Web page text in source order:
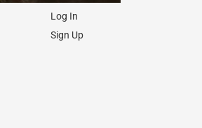
Log In
Sign Up